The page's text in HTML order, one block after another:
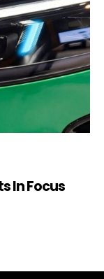
In Focus